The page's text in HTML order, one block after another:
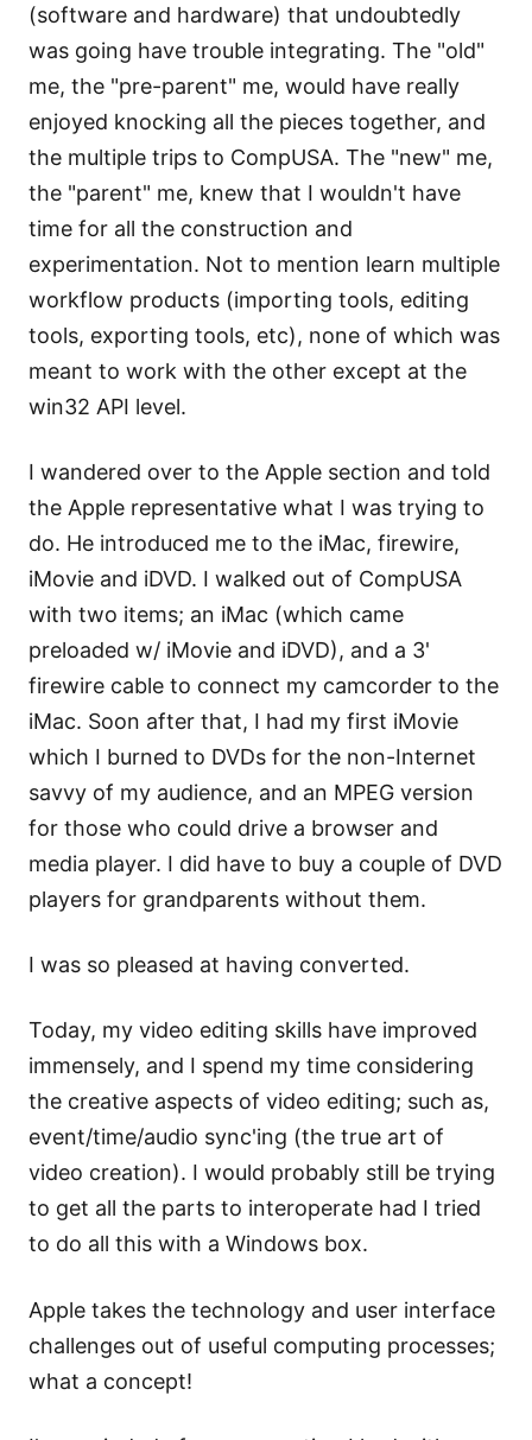
(software and hardware) that undoubtedly
was going have trouble integrating. The "old"
me, the "pre-parent" me, would have really
enjoyed knocking all the pieces together, and
the multiple trips to CompUSA. The "new" me,
the "parent" me, knew that I wouldn't have
time for all the construction and
experimentation. Not to mention learn multiple
workflow products (importing tools, editing
tools, exporting tools, etc), none of which was
meant to work with the other except at the
win32 API level.
I wandered over to the Apple section and told
the Apple representative what I was trying to
do. He introduced me to the iMac, firewire,
iMovie and iDVD. I walked out of CompUSA
with two items; an iMac (which came
preloaded w/ iMovie and iDVD), and a 3'
firewire cable to connect my camcorder to the
iMac. Soon after that, I had my first iMovie
which I burned to DVDs for the non-Internet
savvy of my audience, and an MPEG version
for those who could drive a browser and
media player. I did have to buy a couple of DVD
players for grandparents without them.
I was so pleased at having converted.
Today, my video editing skills have improved
immensely, and I spend my time considering
the creative aspects of video editing; such as,
event/time/audio sync'ing (the true art of
video creation). I would probably still be trying
to get all the parts to interoperate had I tried
to do all this with a Windows box.
Apple takes the technology and user interface
challenges out of useful computing processes;
what a concept!